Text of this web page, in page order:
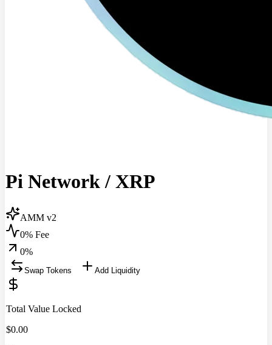
Pi Network/ XRP
AMM v2
0% Fee
0%
Swap Tokens Add Liquidity
Total Value Locked
$0.00